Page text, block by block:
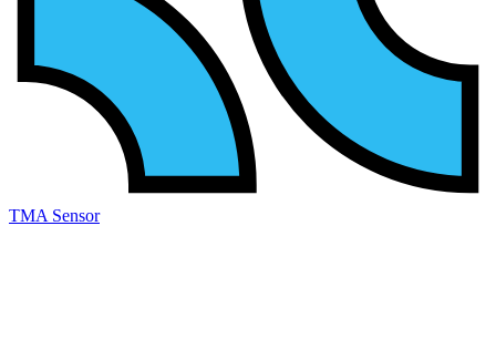
TMA Sensor